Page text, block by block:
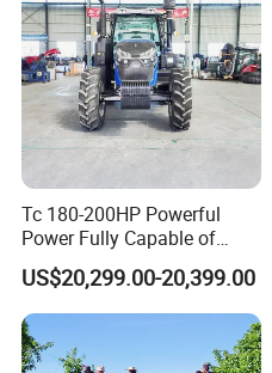
Tc 180-200HP Powerful
Power Fully Capable of
Deep Plowing Seeding and
Transportation for
Agricultural Production Mini
Farm Garden Weichai Yto
Lovol Tractor
US$20,299.00-20,399.00